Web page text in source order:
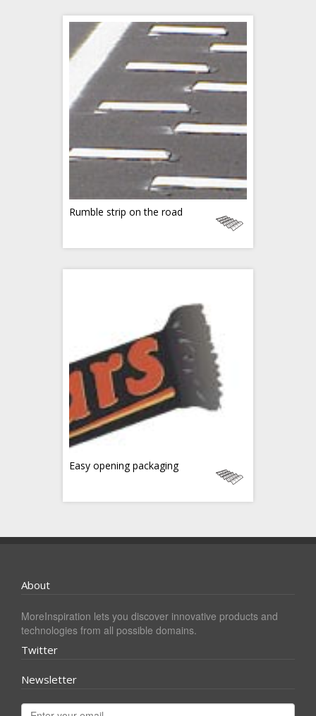
Rumble strip on the road
Easy opening packaging
About
MoreInspiration lets you discover innovative products and
technologies from all possible domains.
Twitter
Newsletter